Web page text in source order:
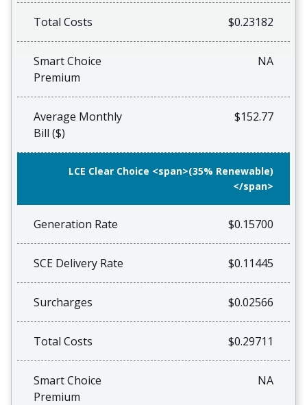
Total Costs $0.23182
Smart Choice
Premium
NA
Average Monthly
Bill ($)
$152.77
LCE Clear Choice <span>(35% Renewable)
</span>
Generation Rate $0.15700
SCE Delivery Rate $0.11445
Surcharges $0.02566
Total Costs $0.29711
Smart Choice
Premium
NA